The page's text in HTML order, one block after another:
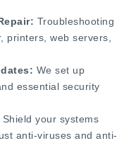
Troubleshooting
printers, web servers,
We set up
essential security
Shield your systems
anti-viruses and anti-